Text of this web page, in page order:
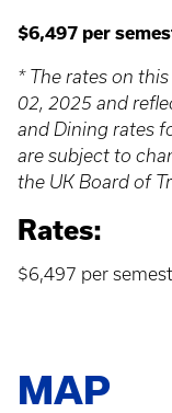
$6,497 per
* The rates on
02, 2025 and
and Dining rates
are subject to
the UK Board of
Rates:
$6,497 per
MAP